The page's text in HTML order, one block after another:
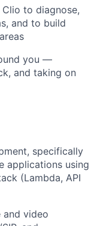
to diagnose,
and to build
you —
and taking on
specifically
applications using
(Lambda, API
video